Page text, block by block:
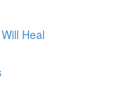
Heal